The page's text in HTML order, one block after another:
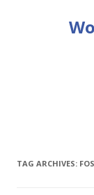
TAG ARCHIVES: